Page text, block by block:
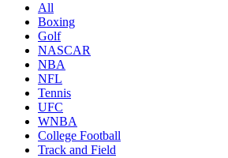
All
Boxing
Golf
NASCAR
NBA
NFL
Tennis
UFC
WNBA
College Football
Track and Field